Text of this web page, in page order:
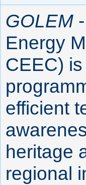
GOLEM
Energy
CEEC)
efficient
heritage
regional